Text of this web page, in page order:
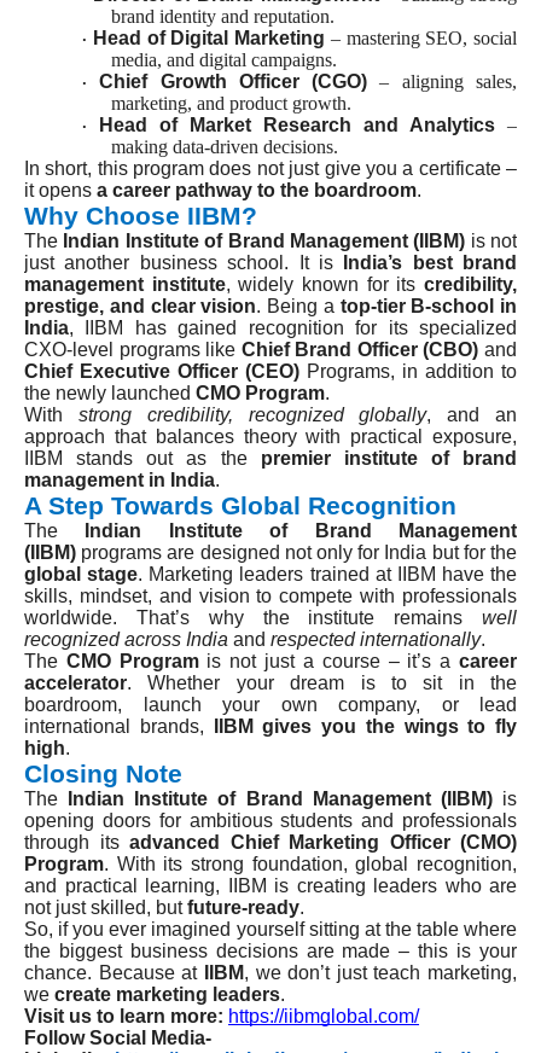
brand identity and reputation.
· Head of Digital Marketing – mastering SEO, social
media, and digital campaigns.
·Chief Growth Officer (CGO)
– aligning sales,
marketing, and product growth.
· Head of Market Research and Analytics –
making data-driven decisions.
In short, this program does not just give you a certificate –
it opens a career pathway to the boardroom.
Why Choose IIBM?
The Indian Institute of Brand Management (IIBM) is not
just another business school. It is
India’s best brand
management institute, widely known for itscredibility,
prestige, and clear vision. Being a top-tier B-school in
India, IIBM has gained recognition for its specialized
CXO-level programs like Chief Brand Officer (CBO) and
Chief Executive Officer (CEO) Programs, in addition to
the newly launched CMO Program.
With strong credibility, recognized globally, and an
approach that balances theory with practical exposure,
IIBM stands out as the premier institute of brand
management in India.
A Step Towards Global Recognition
The
Indian Institute of Brand Management
(IIBM) programs are designed not only for India but for the
global stage. Marketing leaders trained at IIBM have the
skills, mindset, and vision to compete with professionals
worldwide. That’s why the institute remains well
recognized across India and respected internationally.
The CMO Programis not just a course – it’s acareer
accelerator. Whether your dream is to sit in the
boardroom, launch your own company, or lead
international brands,
IIBM gives you the wings to fly
high.
Closing Note
The Indian Institute of Brand Management (IIBM)is
opening doors for ambitious students and professionals
through its advanced Chief Marketing Officer (CMO)
Program. With its strong foundation, global recognition,
and practical learning, IIBM is creating leaders who are
not just skilled, butfuture-ready.
So, if you ever imagined yourself sitting at the table where
the biggest business decisions are made – this is your
chance. Because at
IIBM, we don’t just teach marketing,
we create marketing leaders.
Visit us to learn more: https://iibmglobal.com/
Follow Social Media-